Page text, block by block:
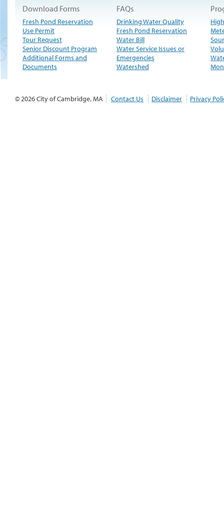
Download Forms
Fresh Pond Reservation
Use Permit
Tour Request
Senior Discount Program
Additional Forms and
Documents
FAQs
Drinking Water Quality
Fresh Pond Reservation
Water Bill
Water Service Issues or
Emergencies
Watershed
© 2026 City of Cambridge, MA Contact Us Disclaimer Privacy